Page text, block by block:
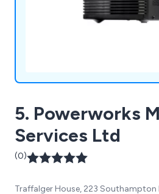
5. Powerworks
Services Ltd
(0)
Traffalger House, 223